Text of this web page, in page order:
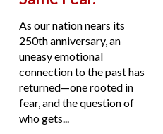
As our nation nears its
250th anniversary, an
uneasy emotional
connection to the past has
returned—one rooted in
fear, and the question of
who gets...